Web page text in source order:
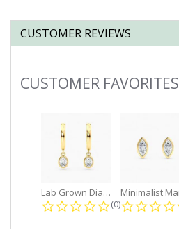
CUSTOMER REVIEWS
Slideshow
CUSTOMER FAVORITES
Lab Grown Diamond Petite Dangle...
0.0 star rating
(0)